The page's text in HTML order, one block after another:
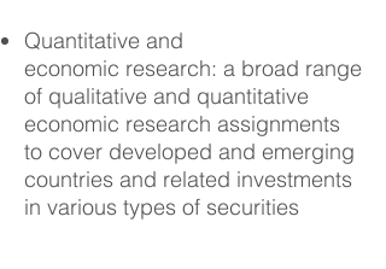
Quantitative and
economic research: a broad range
of qualitative and quantitative
economic research assignments
to cover developed and emerging
countries and related investments
in various types of securities